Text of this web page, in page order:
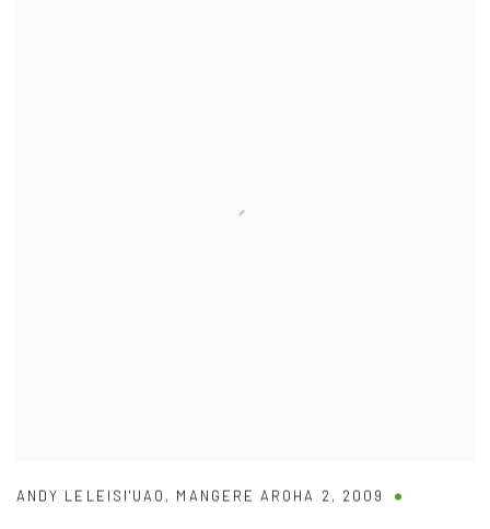
ANDY LELEISI'UAO , MANGERE AROHA 2, 2009